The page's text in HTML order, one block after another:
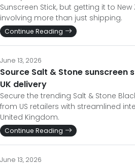
Sunscreen Stick, but getting it to
involving more than just shipping.
Continue Reading
June 13, 2026
Source Salt & Stone sunscreen
UK delivery
Secure the trending Salt & Stone
from US retailers with streamlined
United Kingdom.
Continue Reading
June 13, 2026